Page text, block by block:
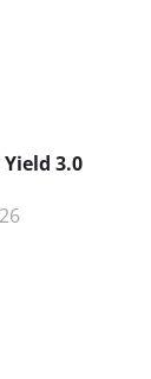
Yield 3.0